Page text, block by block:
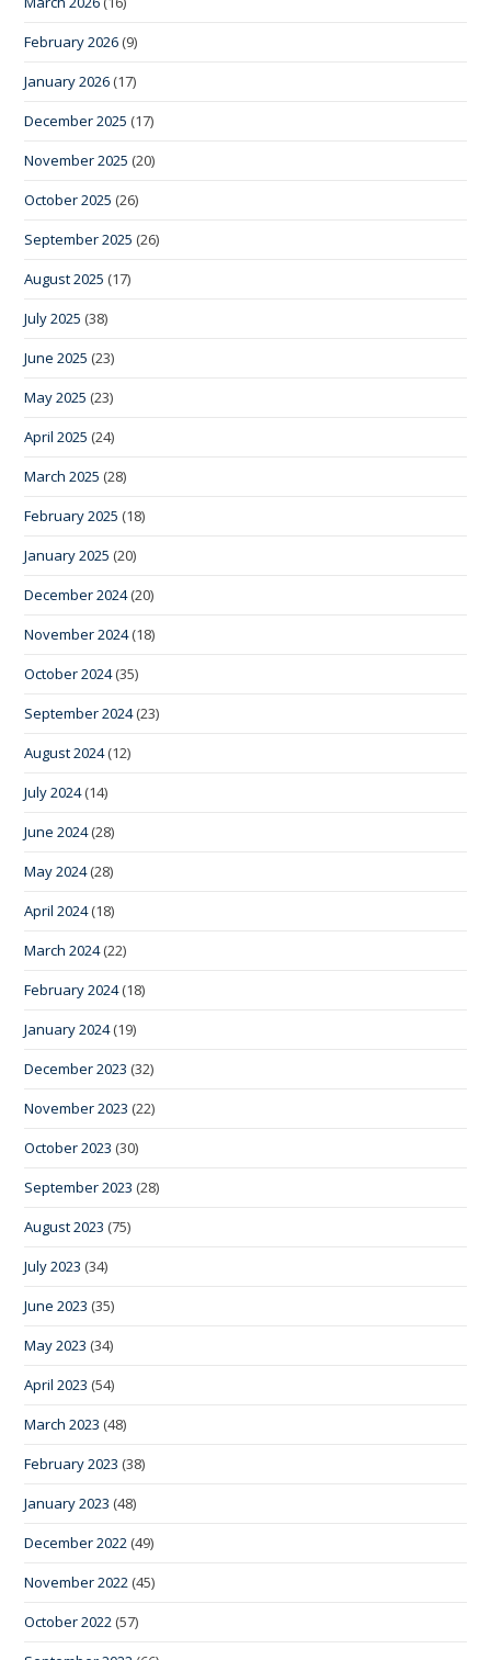
February 2026 (9)
January 2026 (17)
December 2025 (17)
November 2025 (20)
October 2025 (26)
September 2025 (26)
August 2025 (17)
July 2025 (38)
June 2025 (23)
May 2025 (23)
April 2025 (24)
March 2025 (28)
February 2025 (18)
January 2025 (20)
December 2024(20)
November 2024(18)
October 2024(35)
September 2024(23)
August 2024(12)
July 2024(14)
June 2024(28)
May 2024(28)
April 2024(18)
March 2024(22)
February 2024(18)
January 2024(19)
December 2023 (32)
November 2023 (22)
October 2023 (30)
September 2023 (28)
August 2023 (75)
July 2023 (34)
June 2023 (35)
May 2023 (34)
April 2023 (54)
March 2023 (48)
February 2023 (38)
January 2023 (48)
December 2022 (49)
November 2022 (45)
October 2022 (57)